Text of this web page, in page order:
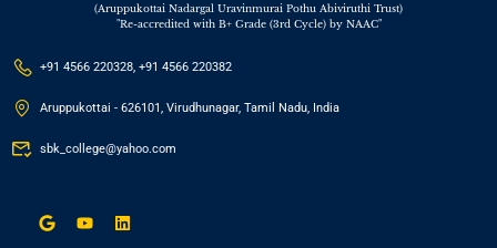
(Aruppukottai Nadargal Uravinmurai Pothu Abiviruthi Trust)
"Re-accredited with B+ Grade (3rd Cycle) by NAAC"
+91 4566 220328, +91 4566 220382
Aruppukottai - 626101, Virudhunagar, Tamil Nadu, India
sbk_college@yahoo.com